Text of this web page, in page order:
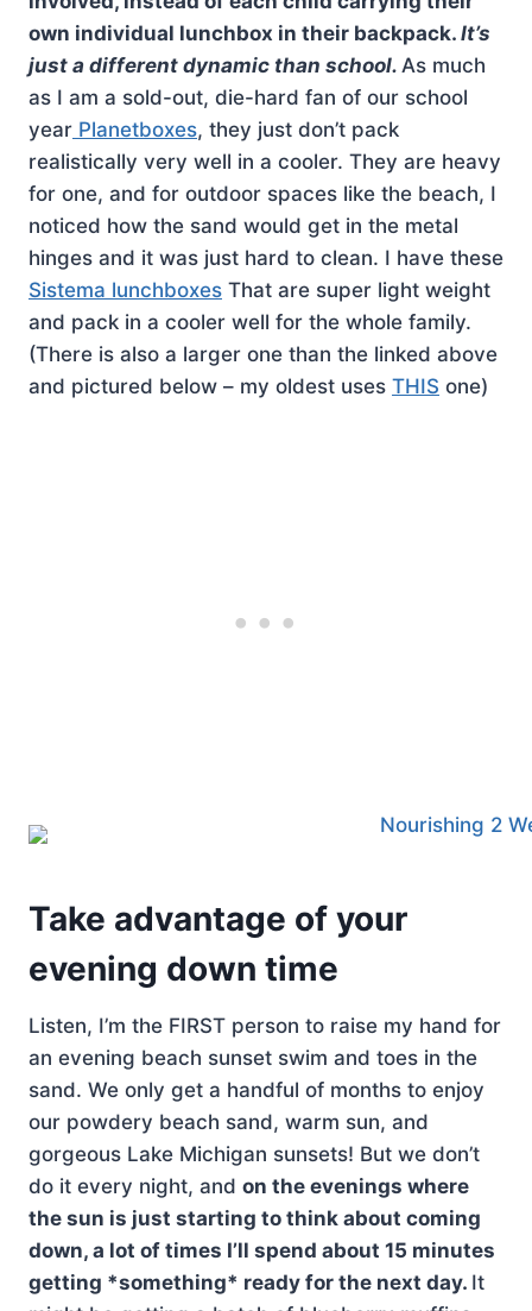
own individual lunchbox in their backpack. It’s
just a different dynamic than school. As much
as I am a sold-out, die-hard fan of our school
year Planetboxes, they just don’t pack
realistically very well in a cooler. They are heavy
for one, and for outdoor spaces like the beach, I
noticed how the sand would get in the metal
hinges and it was just hard to clean. I have these
Sistema lunchboxes That are super light weight
and pack in a cooler well for the whole family.
(There is also a larger one than the linked above
and pictured below – my oldest uses THIS one)
Take advantage of your
evening down time
Listen, I’m the FIRST person to raise my hand for
an evening beach sunset swim and toes in the
sand. We only get a handful of months to enjoy
our powdery beach sand, warm sun, and
gorgeous Lake Michigan sunsets! But we don’t
do it every night, and on the evenings where
the sun is just starting to think about coming
down, a lot of times I’ll spend about 15 minutes
getting *something* ready for the next day. It